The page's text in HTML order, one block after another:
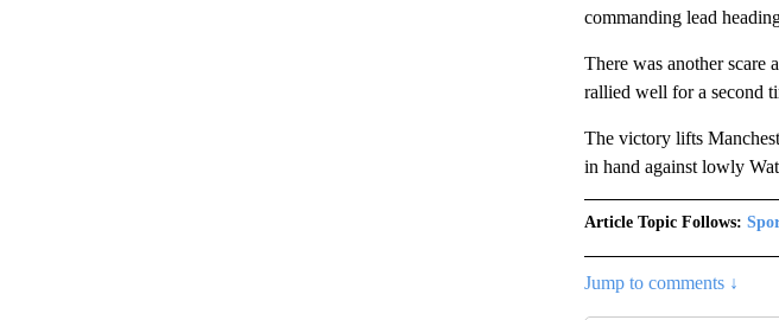
commanding lead
There was another scare
rallied well for a second
The victory lifts
in hand against lowly
Article Topic Follows:
Jump to comments ↓